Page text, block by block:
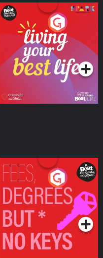
Living Your Best Life
Podcast Series
Fees Degrees but No
Keys
Podcast Series